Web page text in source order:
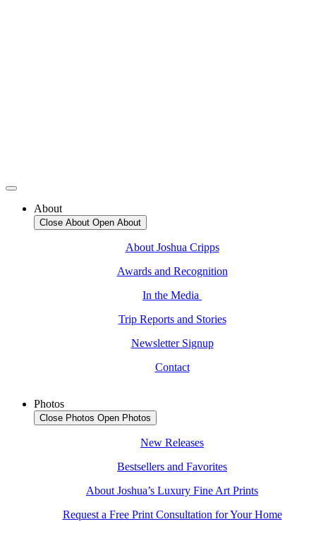
About
Close About Open About
About Joshua Cripps
Awards and Recognition
In the Media
Trip Reports and Stories
Newsletter Signup
Contact
Photos
Close Photos Open Photos
New Releases
Bestsellers and Favorites
About Joshua’s Luxury Fine Art Prints
Request a Free Print Consultation for Your Home